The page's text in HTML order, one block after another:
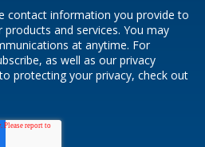
contact information you provide to
and services. You may
at anytime. For
as well as our privacy
protecting your privacy, check out